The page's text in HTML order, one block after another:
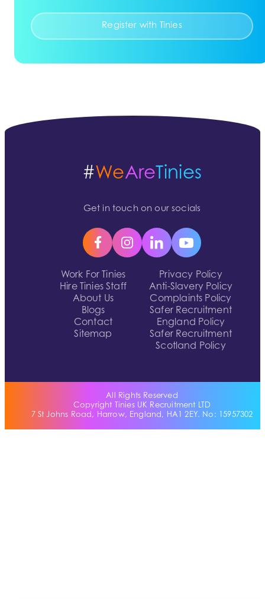
Register with Tinies
Work For Tinies
Hire Tinies Staff
About Us
Blogs
Contact
Sitemap
Privacy Policy
Anti-Slavery Policy
Complaints Policy
Safer Recruitment
England Policy
Safer Recruitment
Scotland Policy
#WeAreTinies
Get in touch on our socials
All Rights Reserved
Copyright Tinies UK Recruitment LTD
7 St Johns Road, Harrow, England, HA1 2EY. No: 15957302